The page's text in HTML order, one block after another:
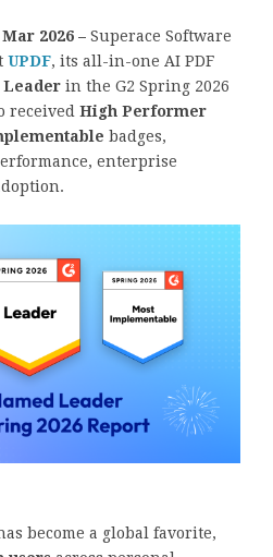
2026 – Superace Software
UPDF, its all-in-one AI PDF
Leader in the G2 Spring 2026
received High Performer
badges,
enterprise
become a global favorite,